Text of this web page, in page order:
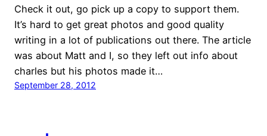
Check it out, go pick up a copy to support them.
It’s hard to get great photos and good quality
writing in a lot of publications out there. The article
was about Matt and I, so they left out info about
charles but his photos made it…
September 28, 2012